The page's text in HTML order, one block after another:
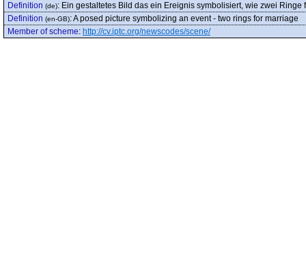
Definition (de): Ein gestaltetes Bild das ein Ereignis symbolisiert, wie zwei Ringe
Definition (en-GB):A posed picture symbolizing an event - two rings for marriage
Member of scheme: http://cv.iptc.org/newscodes/scene/